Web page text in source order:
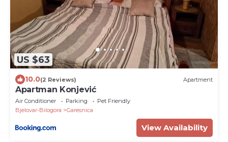
US $63
10.0(2 Reviews) Apartment
Apartman Konjević
Air Conditioner Parking
Pet Friendly
Bjelovar-Bilogora
Garesnica
View Availability